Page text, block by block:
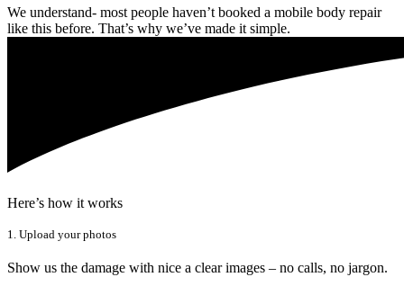
We understand- most people haven’t booked a mobile body repair
like this before. That’s why we’ve made it simple.
Here’s how it works
1. Upload your photos
Show us the damage with nice a clear images – no calls, no jargon.